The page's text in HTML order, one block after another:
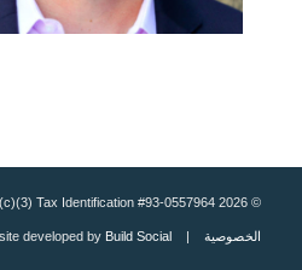
© 2026 Impact NW - 501(c)(3) Tax Identification #93-0557964 |
الخصوصية| Website developed by
Build Social